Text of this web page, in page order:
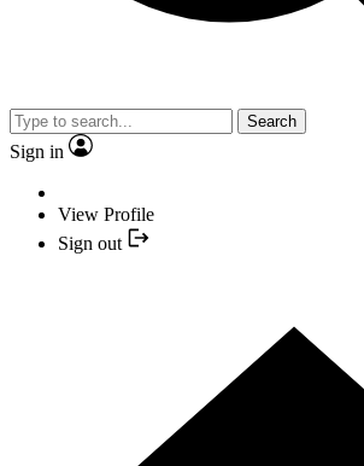
Search
Sign in
View Profile
Sign out